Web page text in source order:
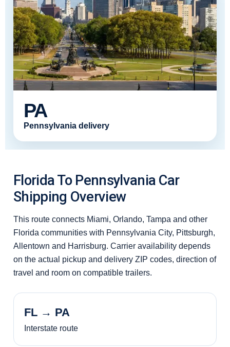
PA
Pennsylvania delivery
Florida To Pennsylvania Car
Shipping Overview
This route connects Miami, Orlando, Tampa and other
Florida communities with Pennsylvania City, Pittsburgh,
Allentown and Harrisburg. Carrier availability depends
on the actual pickup and delivery ZIP codes, direction of
travel and room on compatible trailers.
FL → PA
Interstate route